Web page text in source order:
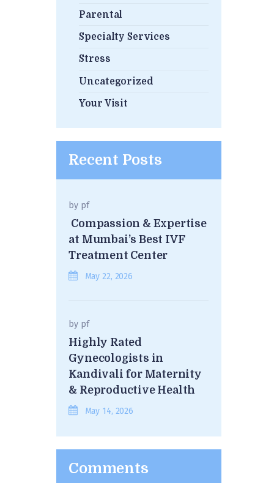
Parental
Specialty Services
Stress
Uncategorized
Your Visit
Recent Posts
by pf
Compassion & Expertise
at Mumbai’s Best IVF
Treatment Center
May 22, 2026
by pf
Highly Rated
Gynecologists in
Kandivali for Maternity
& Reproductive Health
May 14, 2026
Comments